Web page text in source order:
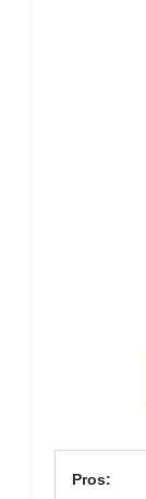
Pros: